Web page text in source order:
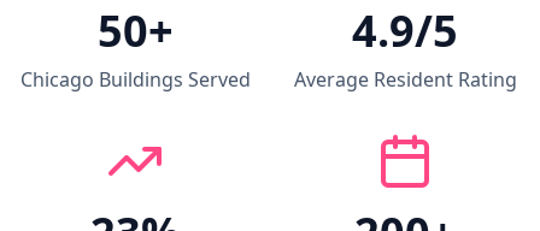
50+
Chicago Buildings Served
4.9/5
Average Resident Rating